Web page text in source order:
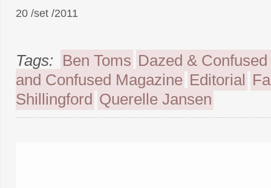
20 /set /2011
Tags: Ben Toms Dazed &
and Confused Magazine Editorial
Shillingford Querelle Jansen